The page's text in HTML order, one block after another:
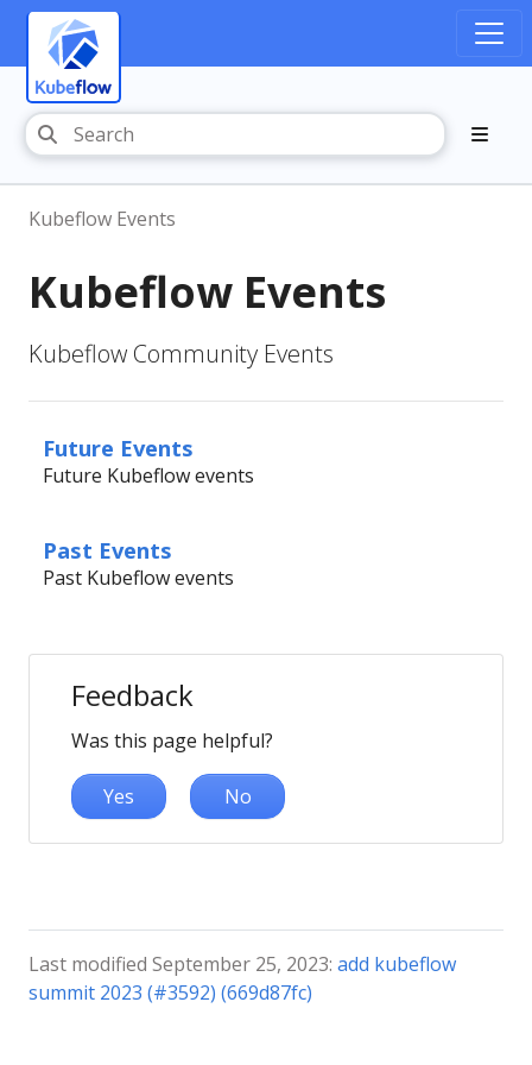
Kubeflow Events
Kubeflow Events
Kubeflow Community Events
Future Events
Future Kubeflow events
Past Events
Past Kubeflow events
Feedback
Was this page helpful?
Yes No
Last modified September 25, 2023: add kubeflow
summit 2023 (#3592) (669d87fc)